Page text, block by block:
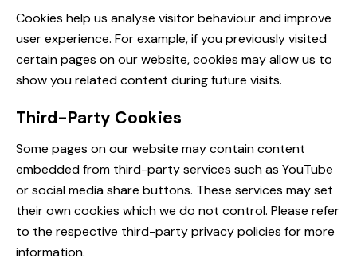
Cookies help us analyse visitor behaviour and improve
user experience. For example, if you previously visited
certain pages on our website, cookies may allow us to
show you related content during future visits.
Third-Party Cookies
Some pages on our website may contain content
embedded from third-party services such as YouTube
or social media share buttons. These services may set
their own cookies which we do not control. Please refer
to the respective third-party privacy policies for more
information.